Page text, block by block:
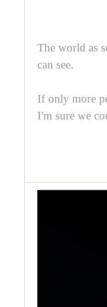
The world as
can see.
If only more
I'm sure we